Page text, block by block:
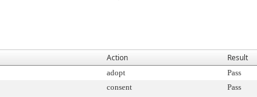
Action Result
adopt Pass
consent Pass